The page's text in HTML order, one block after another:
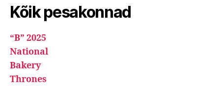
Kõik pesakonnad
“B” 2025
National
Bakery
Thrones